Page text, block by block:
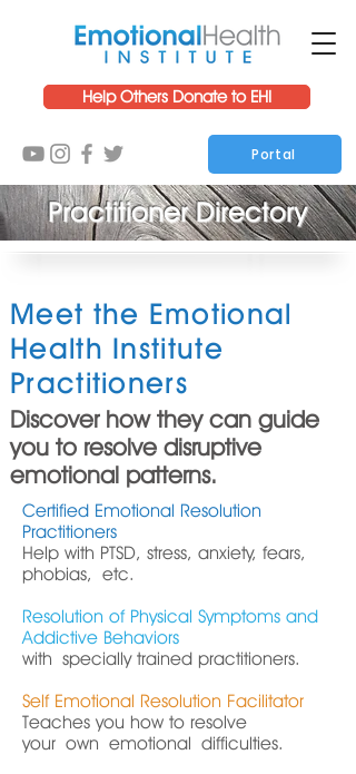
Help Others Donate to EHI
Portal
Practitioner Directory
Meet the Emotional
Health Institute
Practitioners
Discover how they can guide
you to resolve disruptive
emotional patterns.
Certified Emotional Resolution
Practitioners
Help with PTSD, stress, anxiety, fears,
phobias, etc.
Resolution of Physical Symptoms and
Addictive Behaviors
with specially trained practitioners.
Self Emotional Resolution Facilitator
Teaches you how to resolve
your own emotional difficulties.